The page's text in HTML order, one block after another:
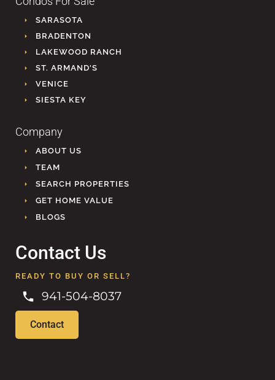
SARASOTA
BRADENTON
LAKEWOOD RANCH
ST. ARMAND'S
VENICE
SIESTA KEY
Company
ABOUT US
TEAM
SEARCH PROPERTIES
GET HOME VALUE
BLOGS
Contact Us
READY TO BUY OR SELL?
941-504-8037
Contact